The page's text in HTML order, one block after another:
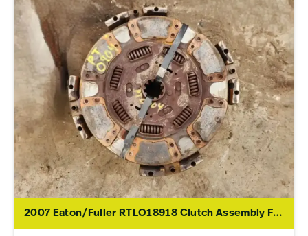
2007 Eaton/Fuller RTLO18918 Clutch Assembly For Sale